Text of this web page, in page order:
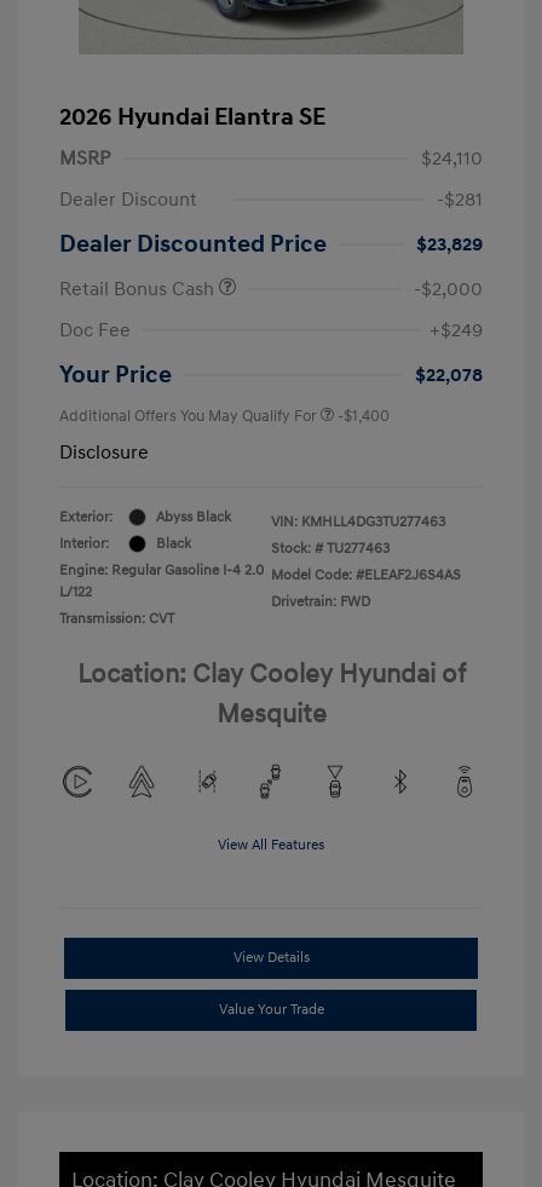
2026 Hyundai Elantra SE
MSRP
$24,110
Dealer Discount
-$281
Dealer Discounted Price
$23,829
Retail Bonus Cash
-$2,000
Doc Fee
+$249
Your Price $22,078
Additional Offers You May Qualify For -$1,400
Disclosure
Exterior:
Abyss Black
Interior:
Black
Engine: Regular Gasoline I-4 2.0
L/122
Transmission: CVT
VIN: KMHLL4DG3TU277463
Stock: # TU277463
Model Code: #ELEAF2J6S4AS
Drivetrain: FWD
Location: Clay Cooley Hyundai of
Mesquite
View All Features
View Details
Value Your Trade
Location: Clay Cooley Hyundai Mesquite